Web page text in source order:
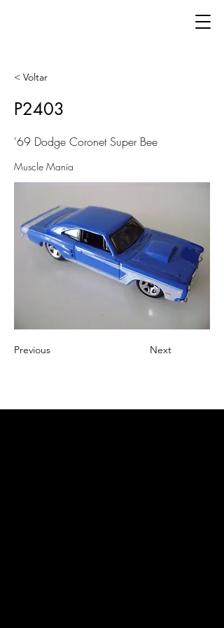
< Voltar
P2403
'69 Dodge Coronet Super Bee
Muscle Mania
Previous Next